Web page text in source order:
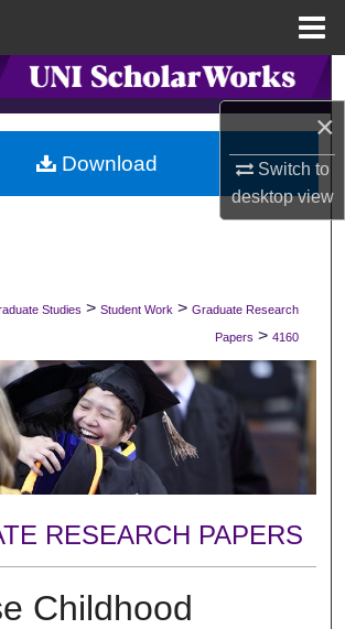
×
Switch to
desktopview
Search
Browse Collections
My Account
Commons Network™
Studies > Student Work > Graduate Research
Papers > 4160
RESEARCH PAPERS
Childhood
Download